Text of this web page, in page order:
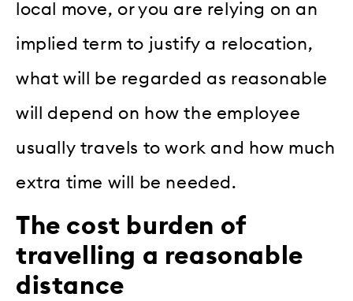
local move, or you are relying on an
implied term to justify a relocation,
what will be regarded as reasonable
will depend on how the employee
usually travels to work and how much
extra time will be needed.
The cost burden of
travelling a reasonable
distance